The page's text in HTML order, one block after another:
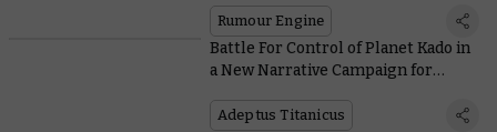
Rumour Engine
Battle For Control of Planet Kado in
a New Narrative Campaign for
Adeptus Titanicus